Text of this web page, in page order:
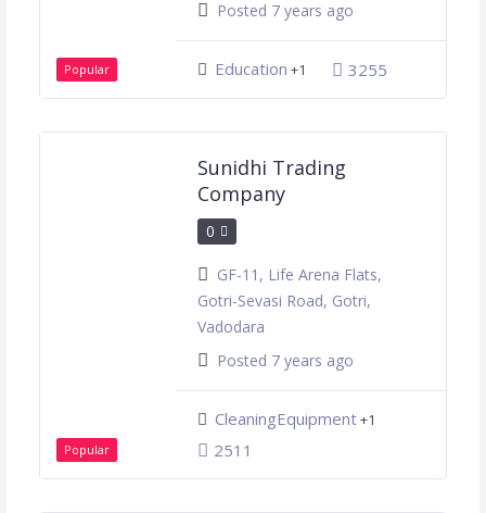
Popular
Posted 7 years ago
Education +1 3255
Popular
Sunidhi Trading
Company
0
GF-11, Life Arena Flats,
Gotri-Sevasi Road, Gotri,
Vadodara
Posted 7 years ago
CleaningEquipment+1
2511